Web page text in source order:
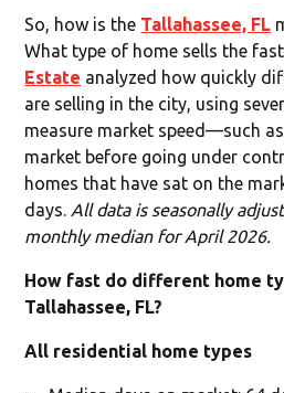
So, how is the Tallahassee, FL
What type of home sells the
Estate analyzed how quickly
are selling in the city, using
measure market speed—such
market before going under
homes that have sat on the
days. All data is seasonally
monthly median for April 2026.
How fast do different home
Tallahassee, FL?
All residential home types